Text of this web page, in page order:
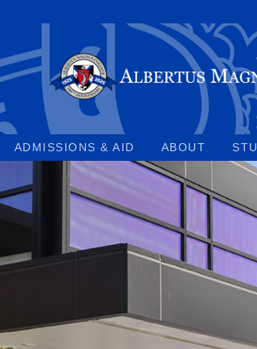
ADMISSIONS & AID ABOUT